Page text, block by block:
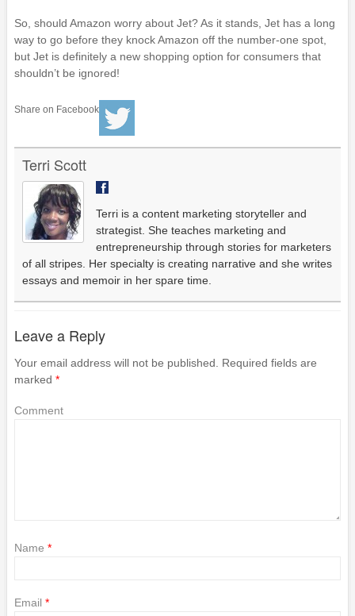
So, should Amazon worry about Jet? As it stands, Jet has a long
way to go before they knock Amazon off the number-one spot,
but Jet is definitely a new shopping option for consumers that
shouldn’t be ignored!
Share on Facebook
Terri Scott
Terri is a content marketing storyteller and
strategist. She teaches marketing and
entrepreneurship through stories for marketers
of all stripes. Her specialty is creating narrative and she writes
essays and memoir in her spare time.
Leave a Reply
Your email address will not be published.
Required fields are
marked *
Comment
Name *
Email *